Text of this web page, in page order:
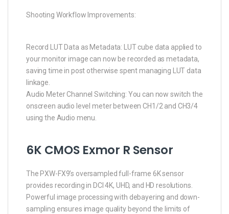
Shooting Workflow Improvements:
Record LUT Data as Metadata: LUT cube data applied to
your monitor image can now be recorded as metadata,
saving time in post otherwise spent managing LUT data
linkage.
Audio Meter Channel Switching: You can now switch the
onscreen audio level meter between CH1/2 and CH3/4
using the Audio menu.
6K CMOS Exmor R Sensor
The PXW-FX9’s oversampled full-frame 6K sensor
provides recording in DCI 4K, UHD, and HD resolutions.
Powerful image processing with debayering and down-
sampling ensures image quality beyond the limits of